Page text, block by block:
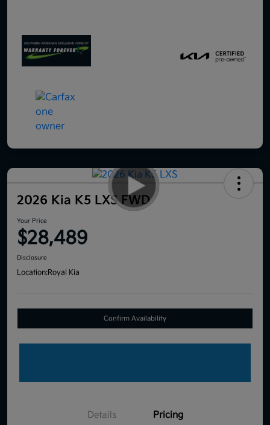
2026 Kia K5 LXS FWD
Your Price
$28,489
Disclosure
Location:Royal Kia
Confirm Availability
Details Pricing